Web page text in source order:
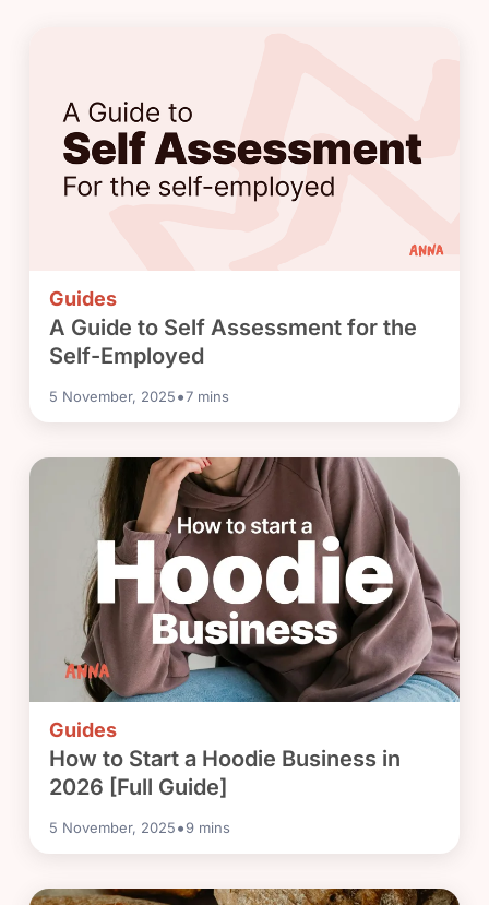
Guides
A Guide to Self Assessment for the
Self-Employed
5 November, 2025•7 mins
Guides
How to Start a Hoodie Business in
2026 [Full Guide]
5 November, 2025•9 mins